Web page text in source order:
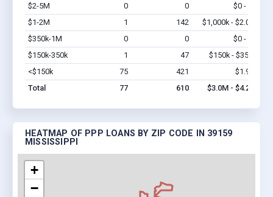
$2-5M
0 0 $0 - $0
$1-2M
1 142 $1,000k - $2.0M
$350k-1M
0 0 $0 - $0
$150k-350k
1 47 $150k - $350k
<$150k
75 421 $1.9M
Total
77 610 $3.0M - $4.2M
HEATMAP OF PPP LOANS BY ZIP CODE IN 39159
MISSISSIPPI
+
−